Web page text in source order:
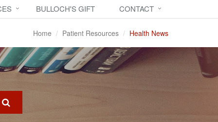
BULLOCH'S GIFT CONTACT
Home Patient Resources Health News